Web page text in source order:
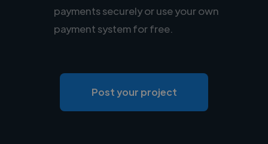
payments securely or use your own
payment system for free.
Post your project